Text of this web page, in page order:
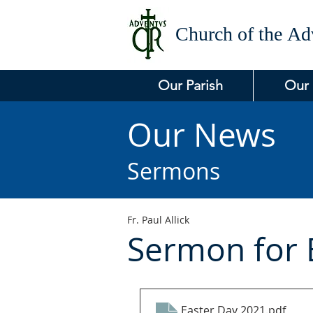
Church of the
Our Parish Our
Our News
Sermons
Sermon for
Fr. Paul Allick